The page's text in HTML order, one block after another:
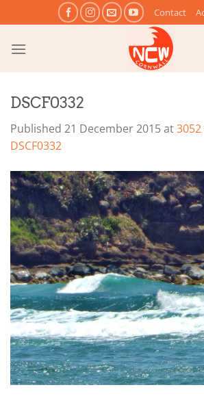
to
content
Contact
DSCF0332
Published 21 December 2015at3052
DSCF0332